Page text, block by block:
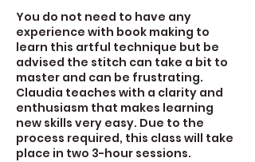
You do not need to have any
experience with book making to
learn this artful technique but be
advised the stitch can take a bit to
master and can be frustrating.
Claudia teaches with a clarity and
enthusiasm that makes learning
new skills very easy. Due to the
process required, this class will take
place in two 3-hour sessions.